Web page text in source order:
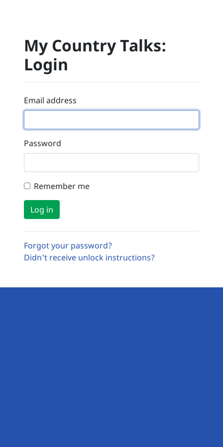
My Country Talks:
Login
Email address
Password
Remember me
Forgot your password?
Didn't receive unlock instructions?